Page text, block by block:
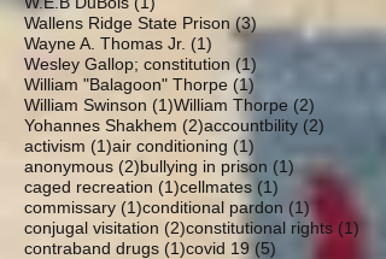
Wallens Ridge State Prison (3)3 posts
Wayne A. Thomas Jr. (1) 1 post
Wesley Gallop; constitution (1)
William "Balagoon" Thorpe (1)
William Swinson (1)1 post
William Thorpe (2)
Yohannes Shakhem (2)2 posts
accountbility (2)
activism (1)1 post
air conditioning (1)
anonymous (2)2 posts
bullying in prison (1) 1 post
caged recreation (1)1 post
cellmates (1)
commissary (1)1 post
conditional pardon (1)1 post
conjugal visitation (2)2 posts
constitutional rights (1)
contraband drugs (1)1 post
covid 19 (5) 5 posts